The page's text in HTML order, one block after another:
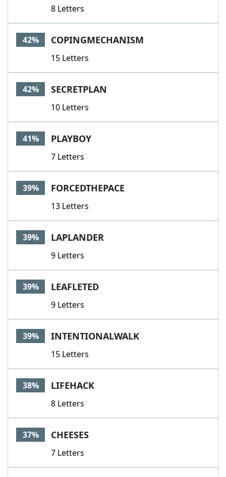
8 Letters
42% COPINGMECHANISM
15 Letters
42% SECRETPLAN
10 Letters
41% PLAYBOY
7 Letters
39% FORCEDTHEPACE
13 Letters
39% LAPLANDER
9 Letters
39% LEAFLETED
9 Letters
39% INTENTIONALWALK
15 Letters
38% LIFEHACK
8 Letters
37% CHEESES
7 Letters